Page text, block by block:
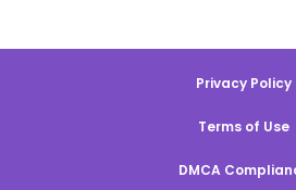
Privacy Policy
Terms of Use
DMCA